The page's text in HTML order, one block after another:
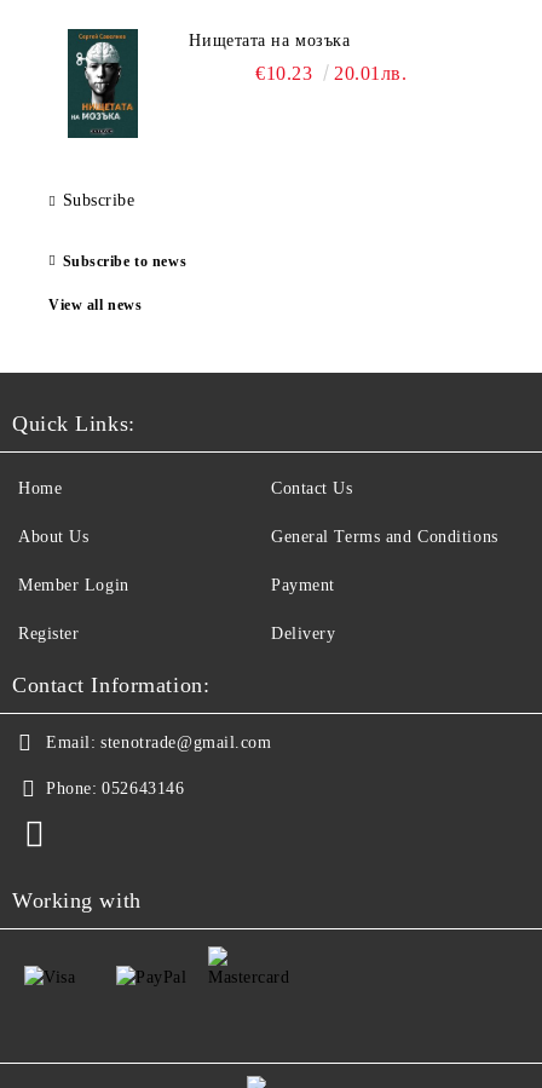
Нищетата на мозъка
€10.23 20.01лв.
Subscribe
Subscribe to news
View all news
Quick Links:
Home
About Us
Member Login
Register
Contact Us
General Terms and Conditions
Payment
Delivery
Contact Information:
Email: stenotrade@gmail.com
Phone: 052643146
Working with